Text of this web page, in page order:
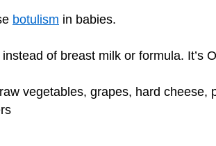
botulism in babies.
of breast milk or formula. It’s
vegetables, grapes, hard cheese,